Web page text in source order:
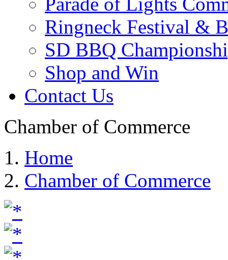
Ringneck Festival &
SD BBQ
Shop and Win
Contact Us
Chamber of Commerce
Home
Chamber of Commerce